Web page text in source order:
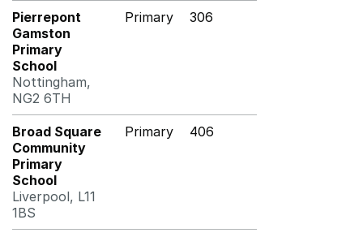
Pierrepont
Gamston
Primary
School
Nottingham,
NG2 6TH
Primary 306
Broad Square
Community
Primary
School
Liverpool, L11
1BS
Primary 406